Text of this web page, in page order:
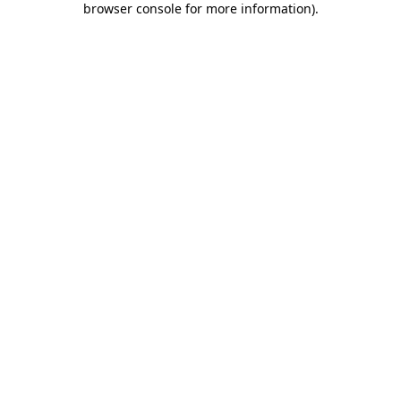
browser console for more information).